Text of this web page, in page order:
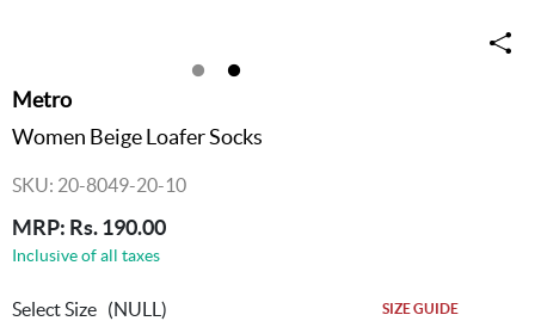
Metro
Women Beige Loafer Socks
SKU: 20-8049-20-10
MRP: Rs. 190.00
Inclusive of all taxes
Select Size (NULL) SIZE GUIDE